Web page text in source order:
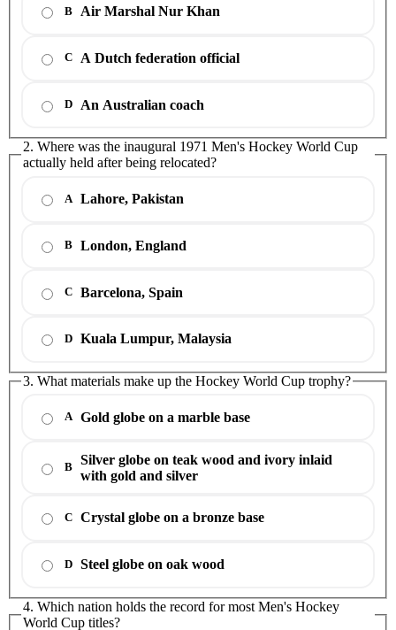
B Air Marshal Nur Khan
C A Dutch federation official
D An Australian coach
2. Where was the inaugural 1971 Men's Hockey World Cup
actually held after being relocated?
A Lahore, Pakistan
B London, England
C Barcelona, Spain
D Kuala Lumpur, Malaysia
3. What materials make up the Hockey World Cup trophy?
A Gold globe on a marble base
B
Silver globe on teak wood and ivory inlaid
with gold and silver
C Crystal globe on a bronze base
D Steel globe on oak wood
4. Which nation holds the record for most Men's Hockey
World Cup titles?